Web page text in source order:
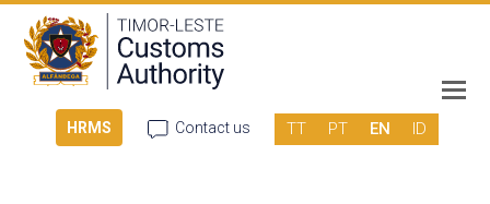
HRMS Contact us TT PT EN ID